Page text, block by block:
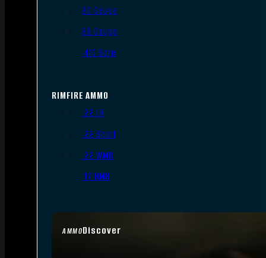
AMMODiscover
20 Gauge
28 Gauge
.410 Bore
RIMFIRE AMMO
.22 LR
.22 Short
.22 WMR
.17 HMR